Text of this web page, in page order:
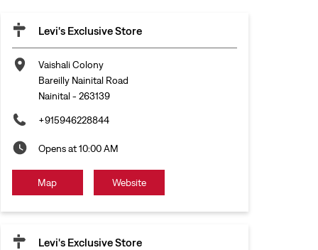
Levi's Exclusive Store
Vaishali Colony
Bareilly Nainital Road
Nainital- 263139
+915946228844
Opens at 10:00 AM
Map Website
Levi's Exclusive Store